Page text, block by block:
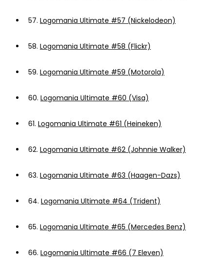
57. Logomania Ultimate #57 (Nickelodeon)
58. Logomania Ultimate #58 (Flickr)
59. Logomania Ultimate #59 (Motorola)
60. Logomania Ultimate #60 (Visa)
61. Logomania Ultimate #61 (Heineken)
62. Logomania Ultimate #62 (Johnnie Walker)
63. Logomania Ultimate #63 (Haagen-Dazs)
64. Logomania Ultimate #64 (Trident)
65. Logomania Ultimate #65 (Mercedes Benz)
66. Logomania Ultimate #66 (7 Eleven)